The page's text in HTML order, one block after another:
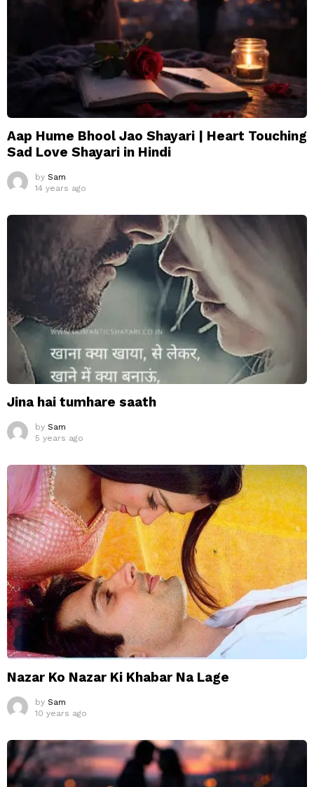
Aap Hume Bhool Jao Shayari | Heart Touching
Sad Love Shayari in Hindi
by Sam
14 years ago
Jina hai tumhare saath
by Sam
5 years ago
Nazar Ko Nazar Ki Khabar Na Lage
by Sam
10 years ago